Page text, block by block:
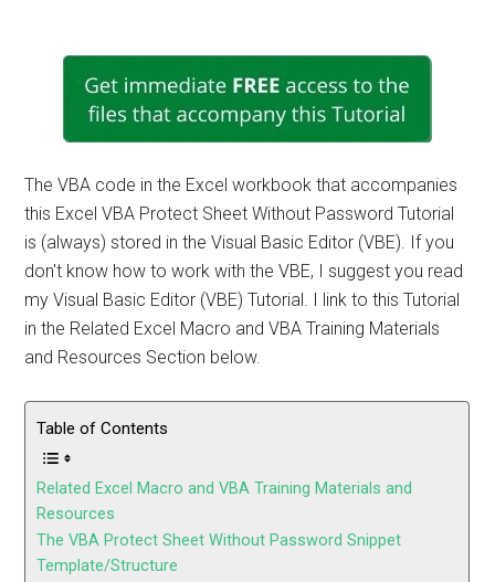
The VBA code in the Excel workbook that accompanies
this Excel VBA Protect Sheet Without Password Tutorial
is (always) stored in the Visual Basic Editor (VBE). If you
don't know how to work with the VBE, I suggest you read
my Visual Basic Editor (VBE) Tutorial. I link to this Tutorial
in the Related Excel Macro and VBA Training Materials
and Resources Section below.
Table of Contents
Related Excel Macro and VBA Training Materials and
Resources
The VBA Protect Sheet Without Password Snippet
Template/Structure